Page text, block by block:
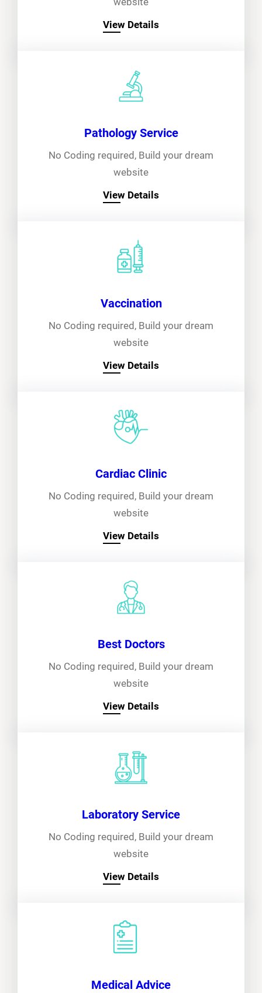
View Details
Pathology Service
No Coding required, Build your dream
website
View Details
Vaccination
No Coding required, Build your dream
website
View Details
Cardiac Clinic
No Coding required, Build your dream
website
View Details
Best Doctors
No Coding required, Build your dream
website
View Details
Laboratory Service
No Coding required, Build your dream
website
View Details
Medical Advice